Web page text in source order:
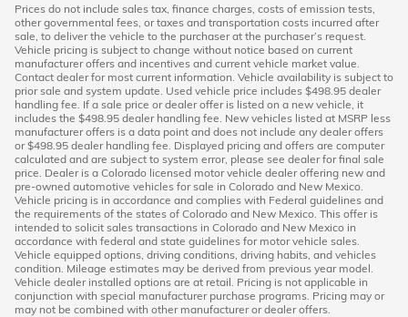
Prices do not include sales tax, finance charges, costs of emission tests,
other governmental fees, or taxes and transportation costs incurred after
sale, to deliver the vehicle to the purchaser at the purchaser’s request.
Vehicle pricing is subject to change without notice based on current
manufacturer offers and incentives and current vehicle market value.
Contact dealer for most current information. Vehicle availability is subject to
prior sale and system update. Used vehicle price includes $498.95 dealer
handling fee. If a sale price or dealer offer is listed on a new vehicle, it
includes the $498.95 dealer handling fee. New vehicles listed at MSRP less
manufacturer offers is a data point and does not include any dealer offers
or $498.95 dealer handling fee. Displayed pricing and offers are computer
calculated and are subject to system error, please see dealer for final sale
price. Dealer is a Colorado licensed motor vehicle dealer offering new and
pre-owned automotive vehicles for sale in Colorado and New Mexico.
Vehicle pricing is in accordance and complies with Federal guidelines and
the requirements of the states of Colorado and New Mexico. This offer is
intended to solicit sales transactions in Colorado and New Mexico in
accordance with federal and state guidelines for motor vehicle sales.
Vehicle equipped options, driving conditions, driving habits, and vehicles
condition. Mileage estimates may be derived from previous year model.
Vehicle dealer installed options are at retail. Pricing is not applicable in
conjunction with special manufacturer purchase programs. Pricing may or
may not be combined with other manufacturer or dealer offers.